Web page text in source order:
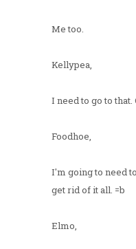
Me too.
Kellypea,
I need to go to
Foodhoe,
I'm going to need
get rid of it all. =b
Elmo,